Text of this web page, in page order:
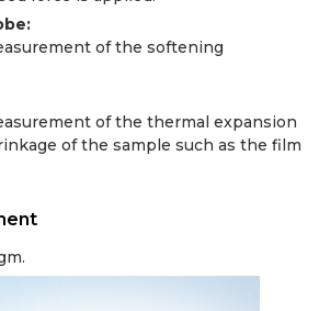
of the softening
of the thermal expansion
of the sample such as the film